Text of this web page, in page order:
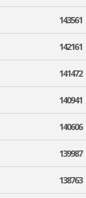
143561
142161
141472
140941
140606
139987
138763